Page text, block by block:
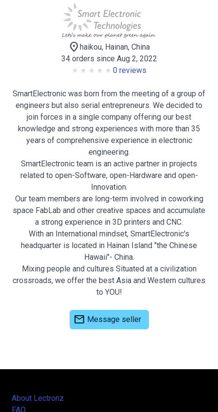
location_on haikou, Hainan, China
34 orders since Aug 2, 2022
0 reviews
SmartElectronic was born from the meeting of a group of
engineers but also serial entrepreneurs. We decided to
join forces in a single company offering our best
knowledge and strong experiences with more than 35
years of comprehensive experience in electronic
engineering.
SmartElectronic team is an active partner in projects
related to open-Software, open-Hardware and open-
Innovation.
Our team members are long-term involved in coworking
space FabLab and other creative spaces and accumulate
a strong experience in 3D printers and CNC.
With an International mindset, SmartElectronic's
headquarter is located in Hainan Island "the Chinese
Hawaii"- China.
Mixing people and cultures Situated at a civilization
crossroads, we offer the best Asia and Western cultures
to YOU!
mail Message seller
About Lectronz
FAQ